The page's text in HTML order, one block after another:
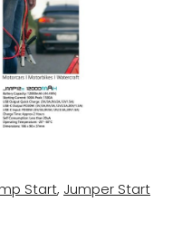
Start, Jumper Start